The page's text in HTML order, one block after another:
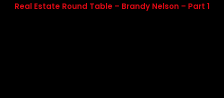
Real Estate Round Table – Brandy Nelson – Part 1